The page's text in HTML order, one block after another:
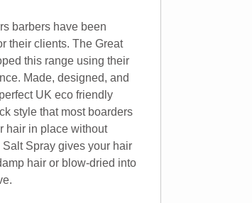
barbers have been
their clients. The Great
this range using their
Made, designed, and
UK eco friendly
style that most boarders
hair in place without
Spray gives your hair
hair or blow-dried into